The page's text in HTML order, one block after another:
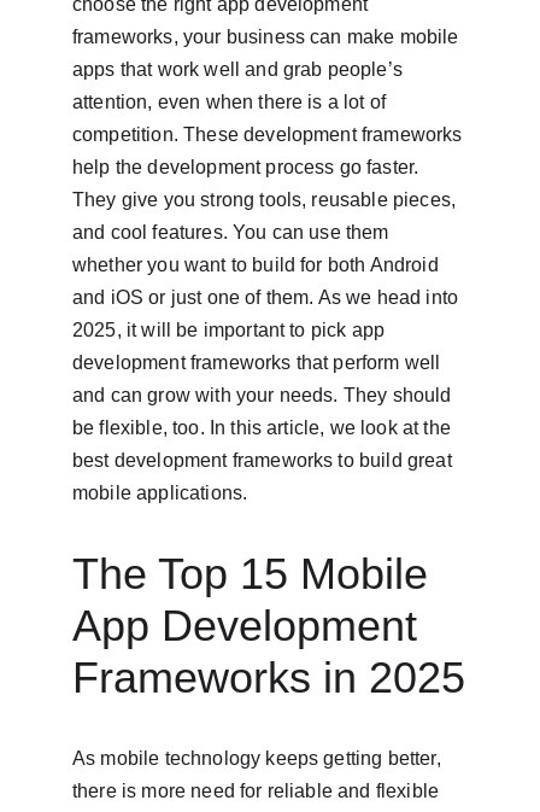
choose the right app development
frameworks, your business can make mobile
apps that work well and grab people’s
attention, even when there is a lot of
competition. These development frameworks
help the development process go faster.
They give you strong tools, reusable pieces,
and cool features. You can use them
whether you want to build for both Android
and iOS or just one of them. As we head into
2025, it will be important to pick app
development frameworks that perform well
and can grow with your needs. They should
be flexible, too. In this article, we look at the
best development frameworks to build great
mobile applications.
The Top 15 Mobile
App Development
Frameworks in 2025
As mobile technology keeps getting better,
there is more need for reliable and flexible